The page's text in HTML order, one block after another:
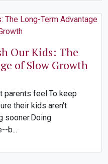
Our Kids: The
of Slow Growth
parents feel.To keep
their kids aren't
sooner.Doing
b...